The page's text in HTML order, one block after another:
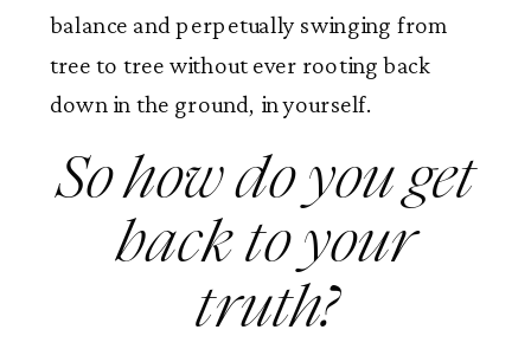
balance and perpetually swinging from
tree to tree without ever rooting back
down in the ground, in yourself.
So how do you get
back to your
truth?